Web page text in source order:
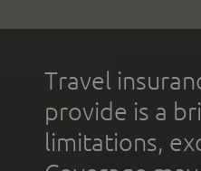
Travel
provide is a
limitations,